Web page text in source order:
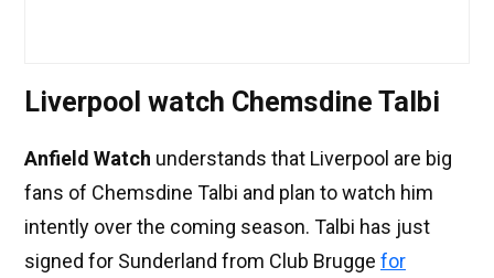
Liverpool watch Chemsdine Talbi
Anfield Watch understands that Liverpool are big
fans of Chemsdine Talbi and plan to watch him
intently over the coming season. Talbi has just
signed for Sunderland from Club Brugge for